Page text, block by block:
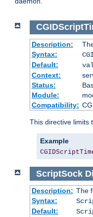
Description:
Syntax:
Default:
Context:
Status:
Module:
Compatibility:
This directive limits
Example
ScriptSock
Description: The
Syntax:
Default: